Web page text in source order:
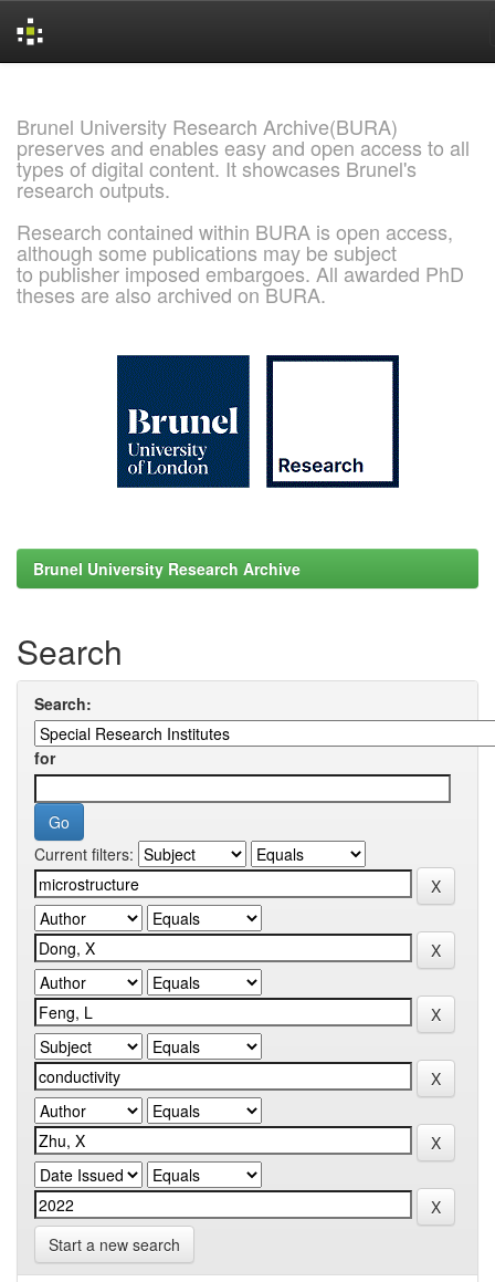
Brunel University Research Archive(BURA)
preserves and enables easy and open access to all
types of digital content. It showcases Brunel's
research outputs.
Research contained within BURA is open access,
although some publications may be subject
to publisher imposed embargoes. All awarded PhD
theses are also archived on BURA.
Brunel University Research Archive
Search
Search:
for
Current filters:
Start a new search